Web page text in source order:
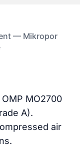
— Mikropor
MO2700
A).
air